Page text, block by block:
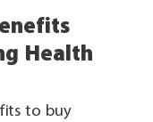
Health
to buy